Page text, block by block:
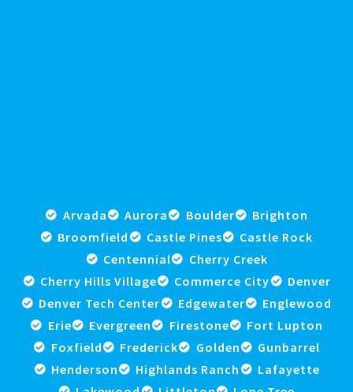
Arvada Aurora Boulder
Brighton
Broomfield
Castle Pines
Castle Rock
Centennial
Cherry Creek
Cherry Hills Village
Commerce City
Denver
Denver Tech Center
Edgewater
Englewood
Erie
Evergreen Firestone
Fort Lupton
Foxfield
Frederick Golden
Gunbarrel
Henderson
Highlands Ranch
Lafayette